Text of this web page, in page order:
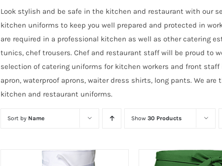
Look stylish and be safe in the kitchen and restaurant with our
kitchen uniforms to keep you well prepared and protected in
are required in a professional kitchen as well as other catering
tunics, chef trousers. Chef and restaurant staff will be proud to
selection of catering uniforms for kitchen workers and front
apron, waterproof aprons, waiter dress shirts, long pants. We
kitchen and restaurant uniforms.
Sort by Name Show30 Products